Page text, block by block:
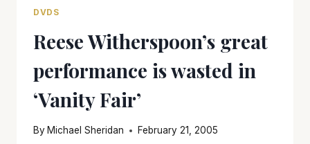
DVDS
Reese Witherspoon’s great
performance is wasted in
‘Vanity Fair’
By Michael Sheridan February 21, 2005